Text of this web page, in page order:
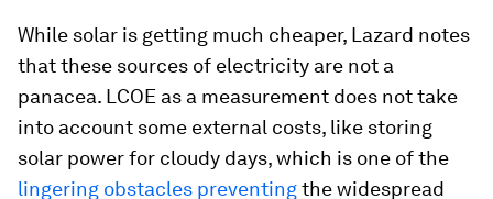
While solar is getting much cheaper, Lazard notes
that these sources of electricity are not a
panacea. LCOE as a measurement does not take
into account some external costs, like storing
solar power for cloudy days, which is one of the
lingering obstacles preventingthe widespread